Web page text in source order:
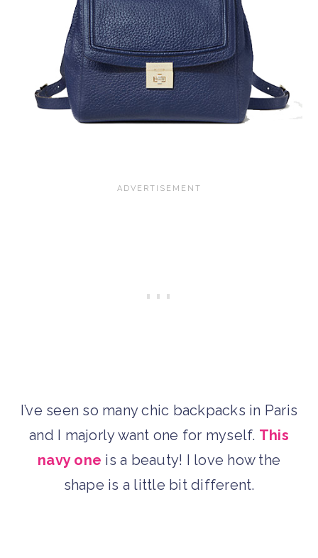
I’ve seen so many chic backpacks in Paris
and I majorly want one for myself. This
navy one is a beauty! I love how the
shape is a little bit different.